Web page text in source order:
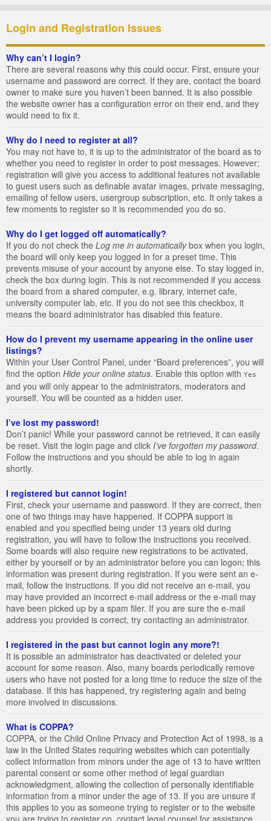
Login and Registration Issues
Why can’t I login?
There are several reasons why this could occur. First, ensure your
username and password are correct. If they are, contact the board
owner to make sure you haven’t been banned. It is also possible
the website owner has a configuration error on their end, and they
would need to fix it.
Why do I need to register at all?
You may not have to, it is up to the administrator of the board as to
whether you need to register in order to post messages. However;
registration will give you access to additional features not available
to guest users such as definable avatar images, private messaging,
emailing of fellow users, usergroup subscription, etc. It only takes a
few moments to register so it is recommended you do so.
Why do I get logged off automatically?
If you do not check the Log me in automaticallybox when you login,
the board will only keep you logged in for a preset time. This
prevents misuse of your account by anyone else. To stay logged in,
check the box during login. This is not recommended if you access
the board from a shared computer, e.g. library, internet cafe,
university computer lab, etc. If you do not see this checkbox, it
means the board administrator has disabled this feature.
How do I prevent my username appearing in the online user
listings?
Within your User Control Panel, under “Board preferences”, you will
find the option Hide your online status. Enable this option with Yes
and you will only appear to the administrators, moderators and
yourself. You will be counted as a hidden user.
I’ve lost my password!
Don’t panic! While your password cannot be retrieved, it can easily
be reset. Visit the login page and click I’ve forgotten my password.
Follow the instructions and you should be able to log in again
shortly.
I registered but cannot login!
First, check your username and password. If they are correct, then
one of two things may have happened. If COPPA support is
enabled and you specified being under 13 years old during
registration, you will have to follow the instructions you received.
Some boards will also require new registrations to be activated,
either by yourself or by an administrator before you can logon; this
information was present during registration. If you were sent an e-
mail, follow the instructions. If you did not receive an e-mail, you
may have provided an incorrect e-mail address or the e-mail may
have been picked up by a spam filer. If you are sure the e-mail
address you provided is correct, try contacting an administrator.
I registered in the past but cannot login any more?!
It is possible an administrator has deactivated or deleted your
account for some reason. Also, many boards periodically remove
users who have not posted for a long time to reduce the size of the
database. If this has happened, try registering again and being
more involved in discussions.
What is COPPA?
COPPA, or the Child Online Privacy and Protection Act of 1998, is a
law in the United States requiring websites which can potentially
collect information from minors under the age of 13 to have written
parental consent or some other method of legal guardian
acknowledgment, allowing the collection of personally identifiable
information from a minor under the age of 13. If you are unsure if
this applies to you as someone trying to register or to the website
you are trying to register on, contact legal counsel for assistance.